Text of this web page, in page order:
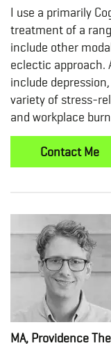
I use a primarily
treatment of a
include other
eclectic approach.
include
variety of stress-
and workplace
Contact Me
MA, Providence